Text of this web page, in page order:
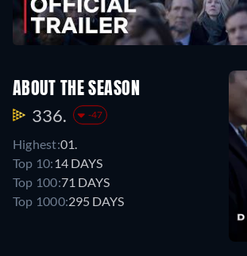
ABOUT THE SEASON
336. -47
Highest:01.
Top 10: 14 DAYS
Top 100:71 DAYS
Top 1000:295 DAYS